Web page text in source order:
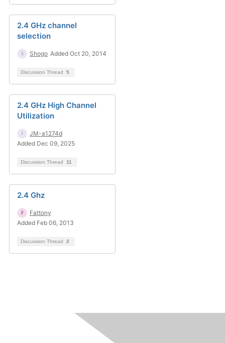
2.4 GHz channel
selection
Shogo Added Oct 20, 2014
Discussion Thread 5
2.4 GHz High Channel
Utilization
JM-a1274d
Added Dec 09, 2025
Discussion Thread 11
2.4 Ghz
Fattony
Added Feb 06, 2013
Discussion Thread 2